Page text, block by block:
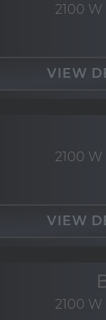
2100
2100
2100